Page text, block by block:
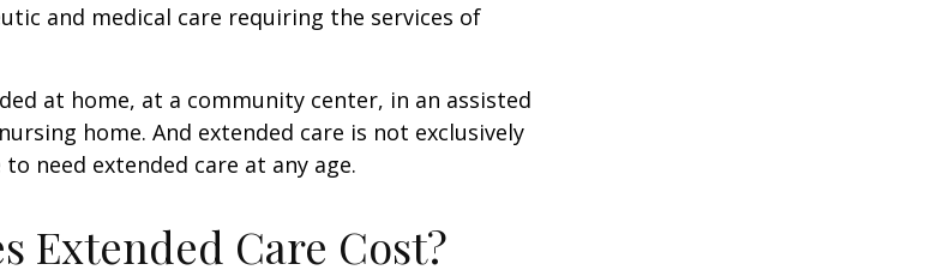
and medical care requiring the services of
at home, at a community center, in an assisted
home. And extended care is not exclusively
need extended care at any age.
Extended Care Cost?